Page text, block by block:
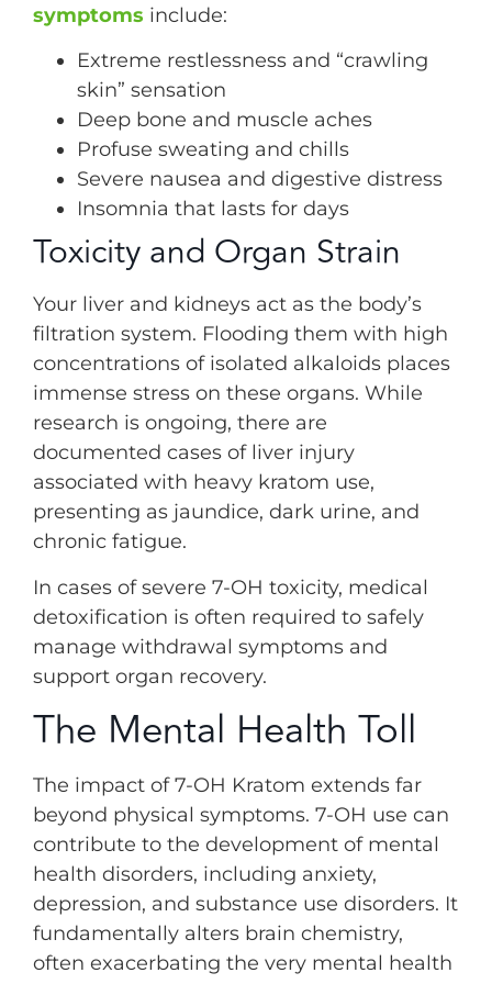
symptoms include:
Extreme restlessness and “crawling
skin” sensation
Deep bone and muscle aches
Profuse sweating and chills
Severe nausea and digestive distress
Insomnia that lasts for days
Toxicity and Organ Strain
Your liver and kidneys act as the body’s
filtration system. Flooding them with high
concentrations of isolated alkaloids places
immense stress on these organs. While
research is ongoing, there are
documented cases of liver injury
associated with heavy kratom use,
presenting as jaundice, dark urine, and
chronic fatigue.
In cases of severe 7-OH toxicity, medical
detoxification is often required to safely
manage withdrawal symptoms and
support organ recovery.
The Mental Health Toll
The impact of 7-OH Kratom extends far
beyond physical symptoms. 7-OH use can
contribute to the development of mental
health disorders, including anxiety,
depression, and substance use disorders. It
fundamentally alters brain chemistry,
often exacerbating the very mental health